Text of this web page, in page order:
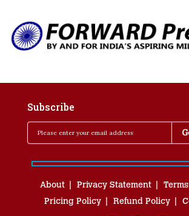
Subscribe
About Privacy Statement
Pricing Policy
Refund Policy